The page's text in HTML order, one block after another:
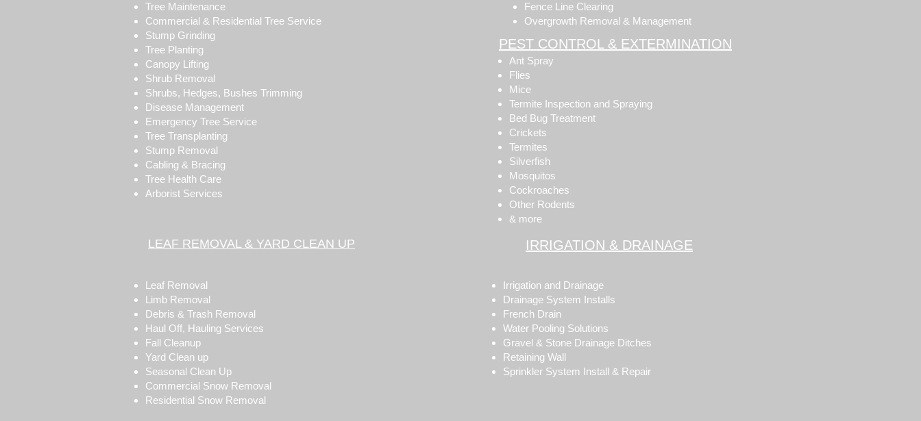
Tree Maintenance
Commercial & Residential Tree Service
Stump Grinding
Tree Planting
Canopy Lifting
Shrub Removal
Shrubs, Hedges, Bushes Trimming
Disease Management
Emergency Tree Service
Tree Transplanting
Stump Removal
Cabling & Bracing
Tree Health Care
Arborist Services
LEAF REMOVAL & YARD CLEAN UP
Leaf Removal
Limb Removal
Debris & Trash Removal
Haul Off, Hauling Services
Fall Cleanup
Yard Clean up
Seasonal Clean Up
Commercial Snow Removal
Residential Snow Removal
Fence Line Clearing
Overgrowth Removal & Management
PEST CONTROL & EXTERMINATION
Ant Spray
Flies
Mice
Termite Inspection and Spraying
Bed Bug Treatment
Crickets
Termites
Silverfish
Mosquitos
Cockroaches
Other Rodents
& more
IRRIGATION & DRAINAGE
Irrigation and Drainage
Drainage System Installs
French Drain
Water Pooling Solutions
Gravel & Stone Drainage Ditches
Retaining Wall
Sprinkler System Install & Repair